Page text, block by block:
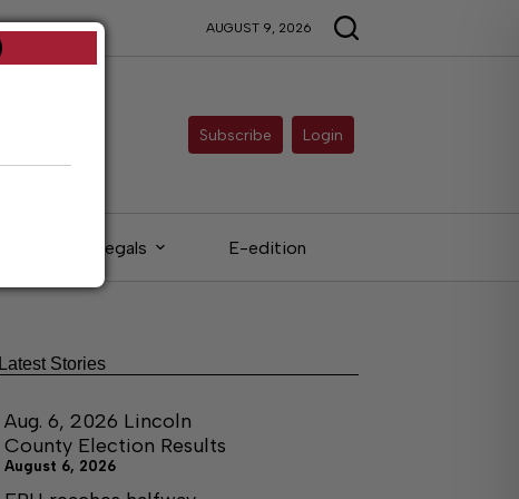
AUGUST 9, 2026
Subscribe Login
Legals E-edition
Latest Stories
Aug. 6, 2026 Lincoln
County Election Results
August 6, 2026